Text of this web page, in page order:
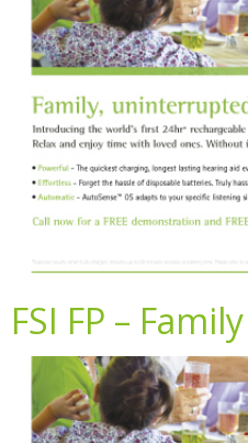
FSI FP – Family